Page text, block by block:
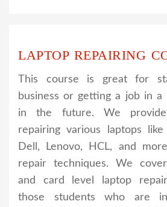
LAPTOP REPAIRING
This course is great for
business or getting a job in a
in the future. We
repairing various laptops
Dell, Lenovo, HCL, and
repair techniques. We
and card level laptop
those students who are